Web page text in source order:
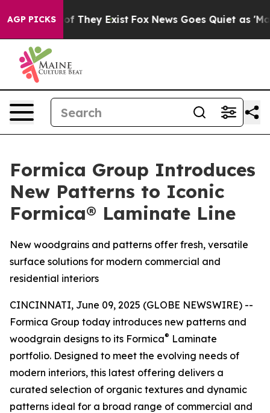
AGP PICKS
no Proof They Exist Fox News Goes Quiet as 'Maga
Formica Group Introduces
New Patterns to Iconic
Formica® Laminate Line
New woodgrains and patterns offer fresh, versatile
surface solutions for modern commercial and
residential interiors
CINCINNATI, June 09, 2025 (GLOBE NEWSWIRE) --
Formica Group today introduces new patterns and
woodgrain designs to its Formica® Laminate
portfolio. Designed to meet the evolving needs of
modern interiors, this latest offering delivers a
curated selection of organic textures and dynamic
patterns ideal for a broad range of commercial and